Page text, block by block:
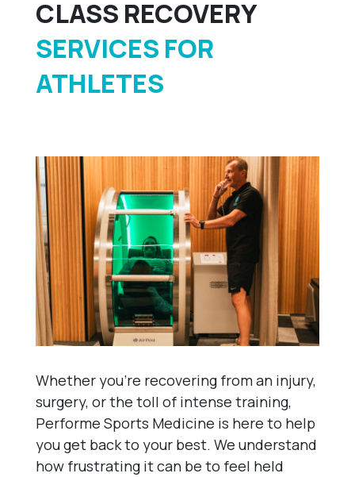
CLASS RECOVERY
SERVICES FOR
ATHLETES
Whether you’re recovering from an injury,
surgery, or the toll of intense training,
Performe Sports Medicine is here to help
you get back to your best. We understand
how frustrating it can be to feel held